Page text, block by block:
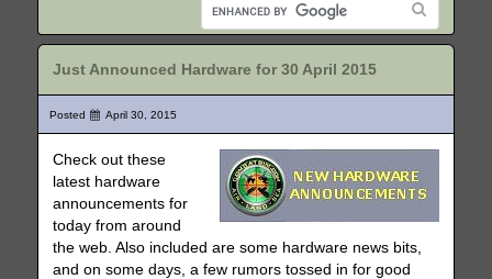
Just Announced Hardware for 30 April 2015
Posted April 30, 2015
Check out these
latest hardware
announcements for
today from around
the web. Also included are some hardware news bits,
and on some days, a few rumors tossed in for good